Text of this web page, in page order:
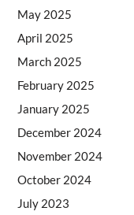
May 2025
April 2025
March 2025
February 2025
January 2025
December 2024
November 2024
October 2024
July 2023